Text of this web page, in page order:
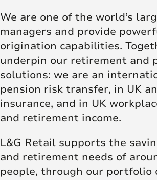
We are one of the world’s
managers and provide
origination capabilities.
underpin our retirement and
solutions: we are an
pension risk transfer, in UK
insurance, and in UK
and retirement income.
L&G Retail supports the
and retirement needs of
people, through our portfolio